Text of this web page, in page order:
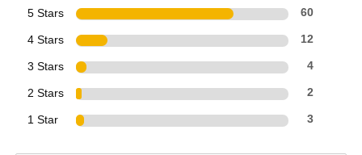
5 Stars 60
4 Stars 12
3 Stars 4
2 Stars 2
1 Star 3